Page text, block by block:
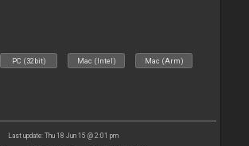
PC (32bit) Mac (Intel) Mac (Arm)
Last update: Thu 18 Jun 15 @ 2:01 pm